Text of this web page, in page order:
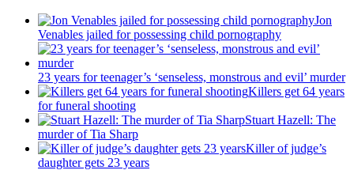
Jon
Venables jailed for possessing child pornography
23 years for teenager’s ‘senseless, monstrous and evil’ murder
Killers get 64 years
for funeral shooting
Stuart Hazell: The
murder of Tia Sharp
Killer of judge’s
daughter gets 23 years